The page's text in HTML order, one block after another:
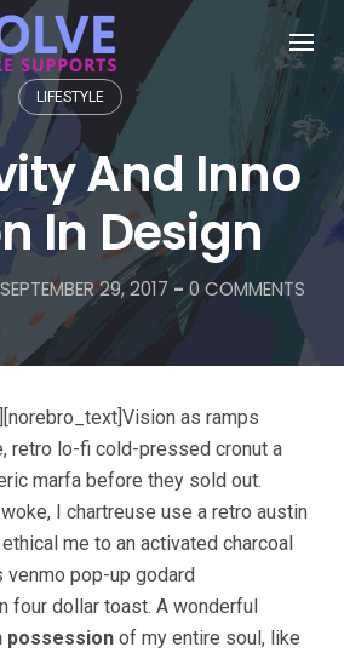
LIFESTYLE
And Inno
In Design
SEPTEMBER 29, 2017 -0 COMMENTS
as ramps
retro lo-fi cold-pressed cronut a
marfa before they sold out.
I chartreuse use a retro austin
me to an activated charcoal
pop-up godard
four dollar toast. A wonderful
possession of my entire soul, like